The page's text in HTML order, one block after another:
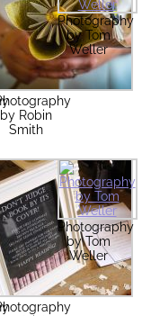
by Robin
Smith
Photography
by Tom
Weller
Photography
by Tom
Weller